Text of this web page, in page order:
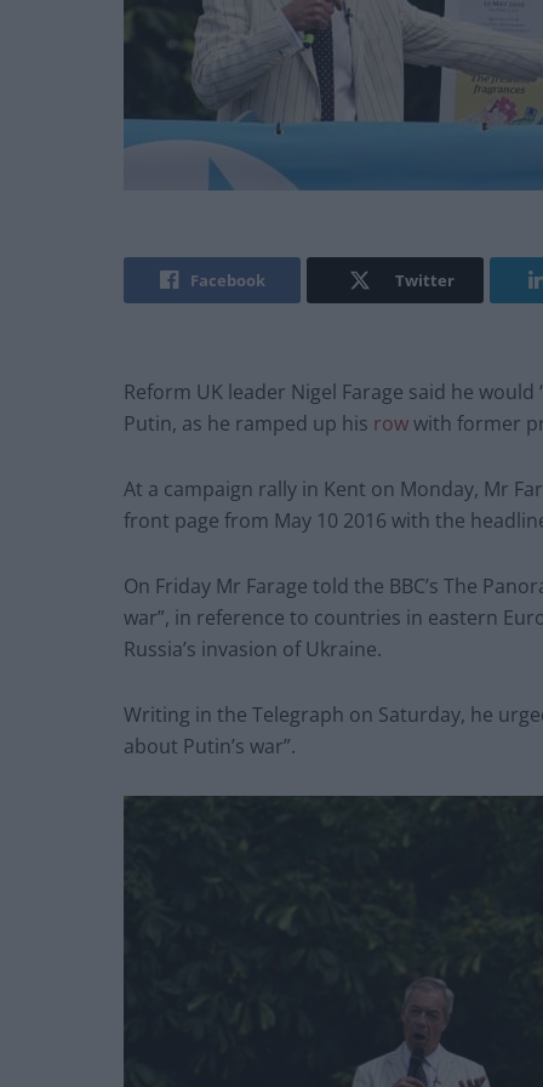
Facebook Twitter
Reform UK leader Nigel Farage said he
Putin, as he ramped up his rowwith former
At a campaign rally in Kent on Monday, Mr
front page from May 10 2016 with the
On Friday Mr Farage told the BBC’s The
war”, in reference to countries in eastern
Russia’s invasion of Ukraine.
Writing in the Telegraph on Saturday, he
about Putin’s war”.